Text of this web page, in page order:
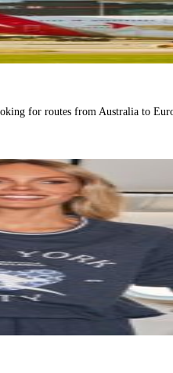
for routes from Australia to